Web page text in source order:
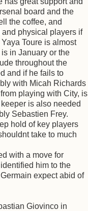
board and the
the coffee, and
physical players if
Toure is almost
in January or the
throughout the
and if he fails to
with Micah Richards
playing with City, is
is also needed
Sebastien Frey.
hold of key players
take to much
with a move for
him to the
expect abid of
Giovinco in